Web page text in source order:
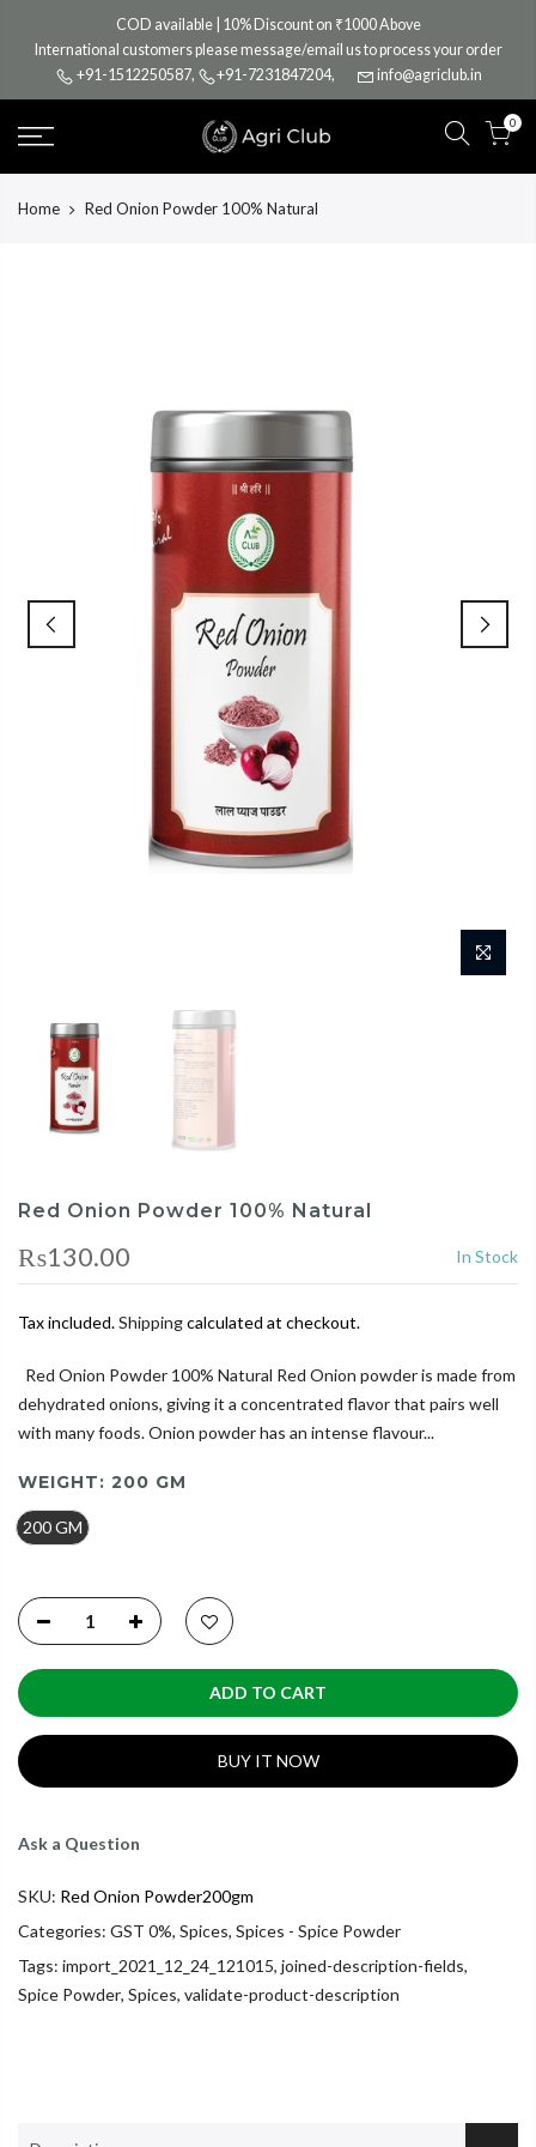
content
COD available | 10% Discount on ₹1000 Above
International customers please message/email us to process your order
+91-1512250587, +91-7231847204, info@agriclub.in
0
Home Red Onion Powder 100% Natural
Red Onion Powder 100% Natural
₨130.00 In Stock
Tax included.Shippingcalculated at checkout.
Red Onion Powder 100% Natural Red Onion powder is made from
dehydrated onions, giving it a concentrated flavor that pairs well
with many foods. Onion powder has an intense flavour...
WEIGHT: 200 GM
200 GM
ADD TO CART
BUY IT NOW
Ask a Question
SKU: Red Onion Powder200gm
Categories: GST 0%, Spices, Spices - Spice Powder
Tags: import_2021_12_24_121015, joined-description-fields,
Spice Powder, Spices, validate-product-description